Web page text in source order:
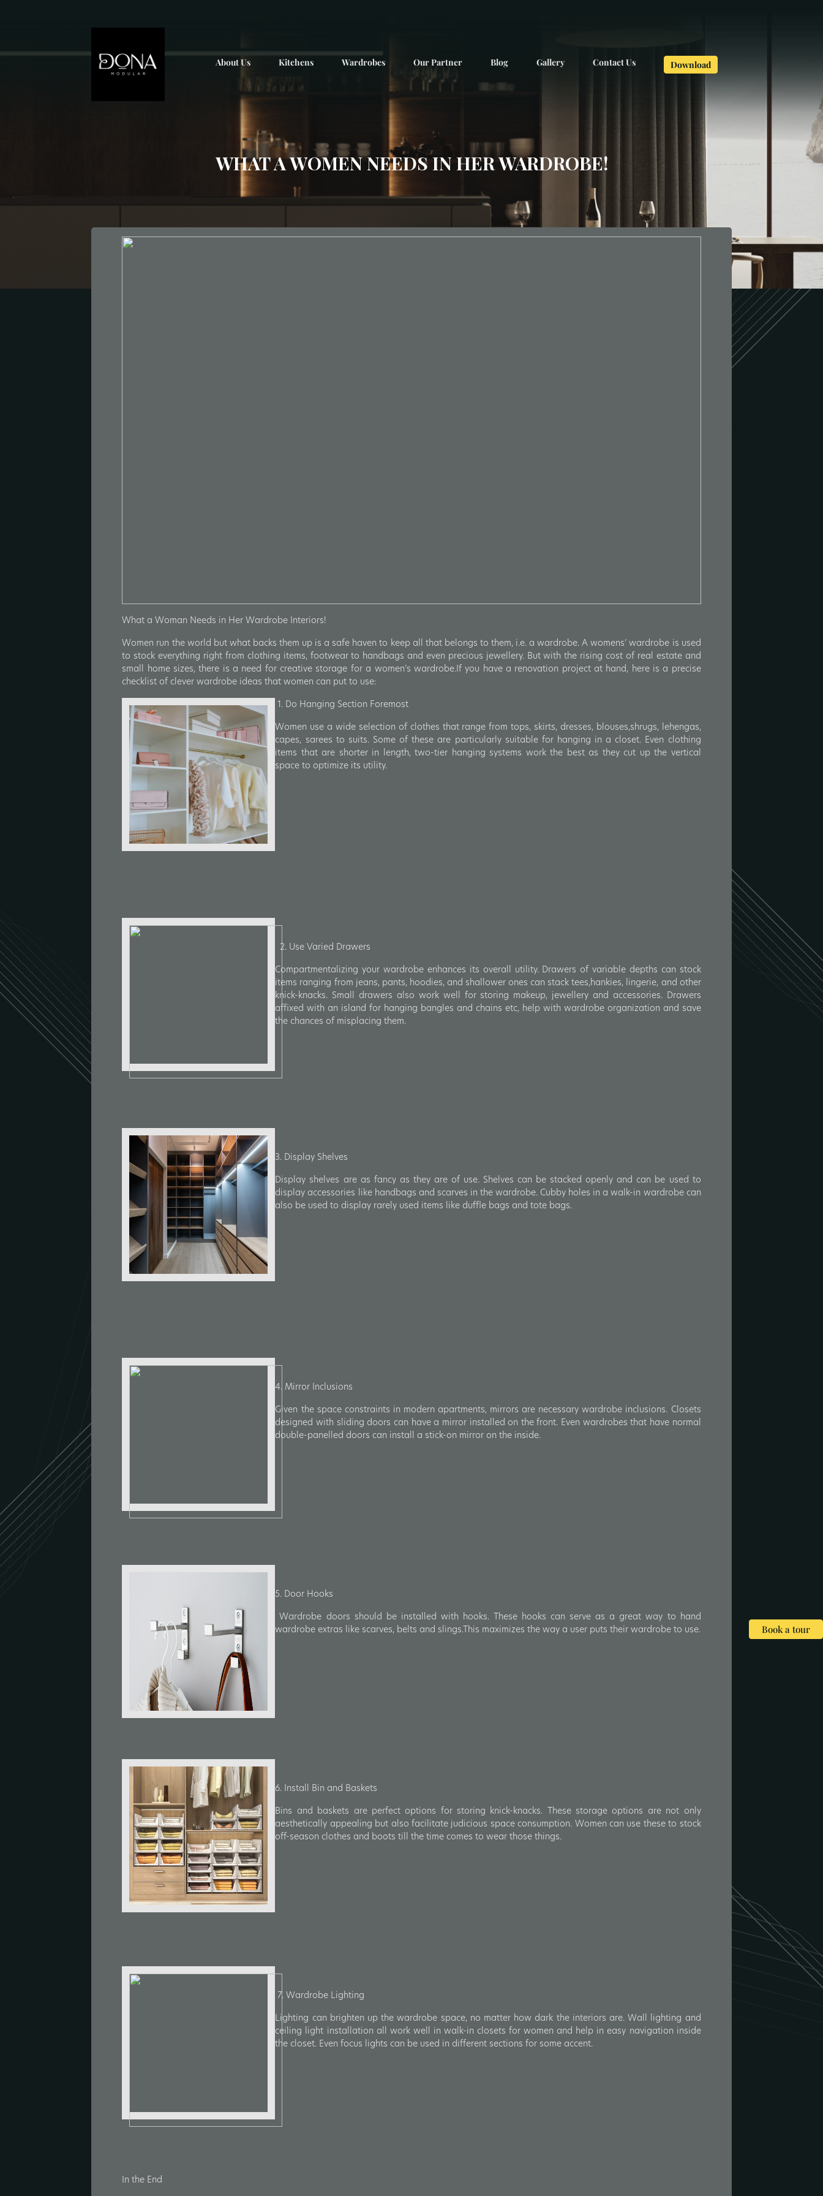
About Us Kitchens Wardrobes Our Partner Blog Gallery Contact Us Download
WHAT A WOMEN NEEDS IN HER WARDROBE!
Book a tour
What a Woman Needs in Her Wardrobe Interiors!
Women run the world but what backs them up is a safe haven to keep all that belongs to them, i.e. a wardrobe. A womens’ wardrobe is used
to stock everything right from clothing items, footwear to handbags and even precious jewellery. But with the rising cost of real estate and
small home sizes, there is a need for creative storage for a women’s wardrobe.If you have a renovation project at hand, here is a precise
checklist of clever wardrobe ideas that women can put to use:
1. Do Hanging Section Foremost
Women use a wide selection of clothes that range from tops, skirts, dresses, blouses,shrugs, lehengas,
capes, sarees to suits. Some of these are particularly suitable for hanging in a closet. Even clothing
items that are shorter in length, two-tier hanging systems work the best as they cut up the vertical
space to optimize its utility.
2. Use Varied Drawers
Compartmentalizing your wardrobe enhances its overall utility. Drawers of variable depths can stock
items ranging from jeans, pants, hoodies, and shallower ones can stack tees,hankies, lingerie, and other
knick-knacks. Small drawers also work well for storing makeup, jewellery and accessories. Drawers
affixed with an island for hanging bangles and chains etc, help with wardrobe organization and save
the chances of misplacing them.
3. Display Shelves
Display shelves are as fancy as they are of use. Shelves can be stacked openly and can be used to
display accessories like handbags and scarves in the wardrobe. Cubby holes in a walk-in wardrobe can
also be used to display rarely used items like duffle bags and tote bags.
4. Mirror Inclusions
Given the space constraints in modern apartments, mirrors are necessary wardrobe inclusions. Closets
designed with sliding doors can have a mirror installed on the front. Even wardrobes that have normal
double-panelled doors can install a stick-on mirror on the inside.
5. Door Hooks
Wardrobe doors should be installed with hooks. These hooks can serve as a great way to hand
wardrobe extras like scarves, belts and slings.This maximizes the way a user puts their wardrobe to use.
6. Install Bin and Baskets
Bins and baskets are perfect options for storing knick-knacks. These storage options are not only
aesthetically appealing but also facilitate judicious space consumption. Women can use these to stock
off-season clothes and boots till the time comes to wear those things.
7. Wardrobe Lighting
Lighting can brighten up the wardrobe space, no matter how dark the interiors are. Wall lighting and
ceiling light installation all work well in walk-in closets for women and help in easy navigation inside
the closet. Even focus lights can be used in different sections for some accent.
In the End